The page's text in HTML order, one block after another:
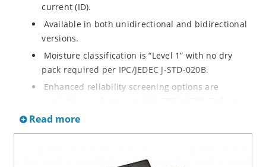
current (ID).
Available in both unidirectional and bidirectional
versions.
Moisture classification is “Level 1” with no dry
pack required per IPC/JEDEC J-STD-020B.
Enhanced reliability screening options are
High Reliability Up-Screened Plastic Products
RoHS compliant versions available.
Read more